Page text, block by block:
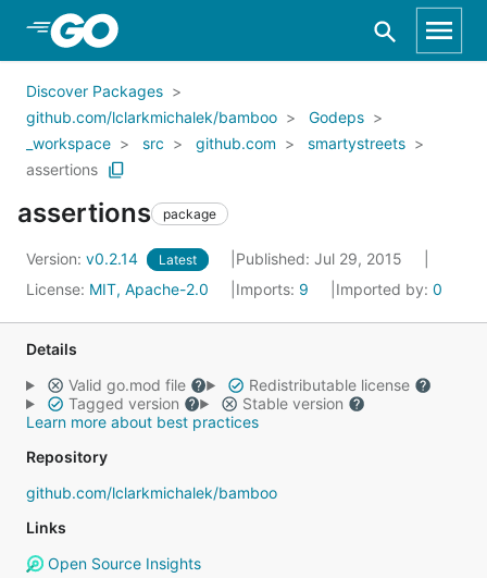
Skip to Main Content
Discover Packages
github.com/lclarkmichalek/bamboo
Godeps
_workspace
src github.com
smartystreets
assertions
assertions package
Version: v0.2.14 Latest
Published: Jul 29, 2015
License: MIT, Apache-2.0 Imports: 9 Imported by: 0
Details
Valid go.mod file
Redistributable license
Tagged version
Stable version
Learn more about best practices
Repository
github.com/lclarkmichalek/bamboo
Links
Open Source Insights